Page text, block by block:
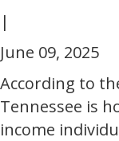
|
June 09, 2025
According to
Tennessee is
income